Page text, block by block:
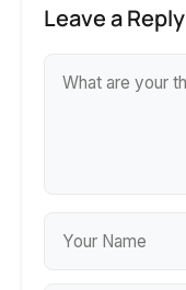
Leave a Reply